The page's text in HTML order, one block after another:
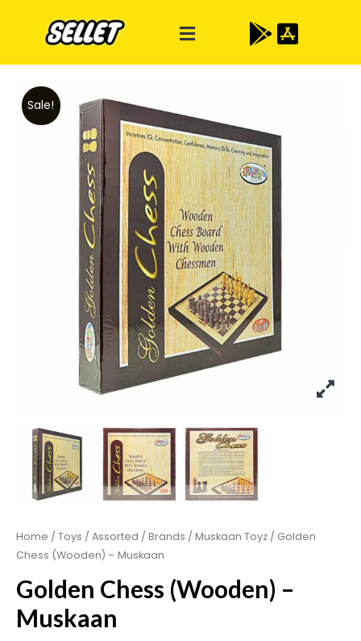
Sale!
Home / Toys / Assorted / Brands / Muskaan Toyz / Golden
Chess (Wooden) – Muskaan
Golden Chess (Wooden) –
Muskaan